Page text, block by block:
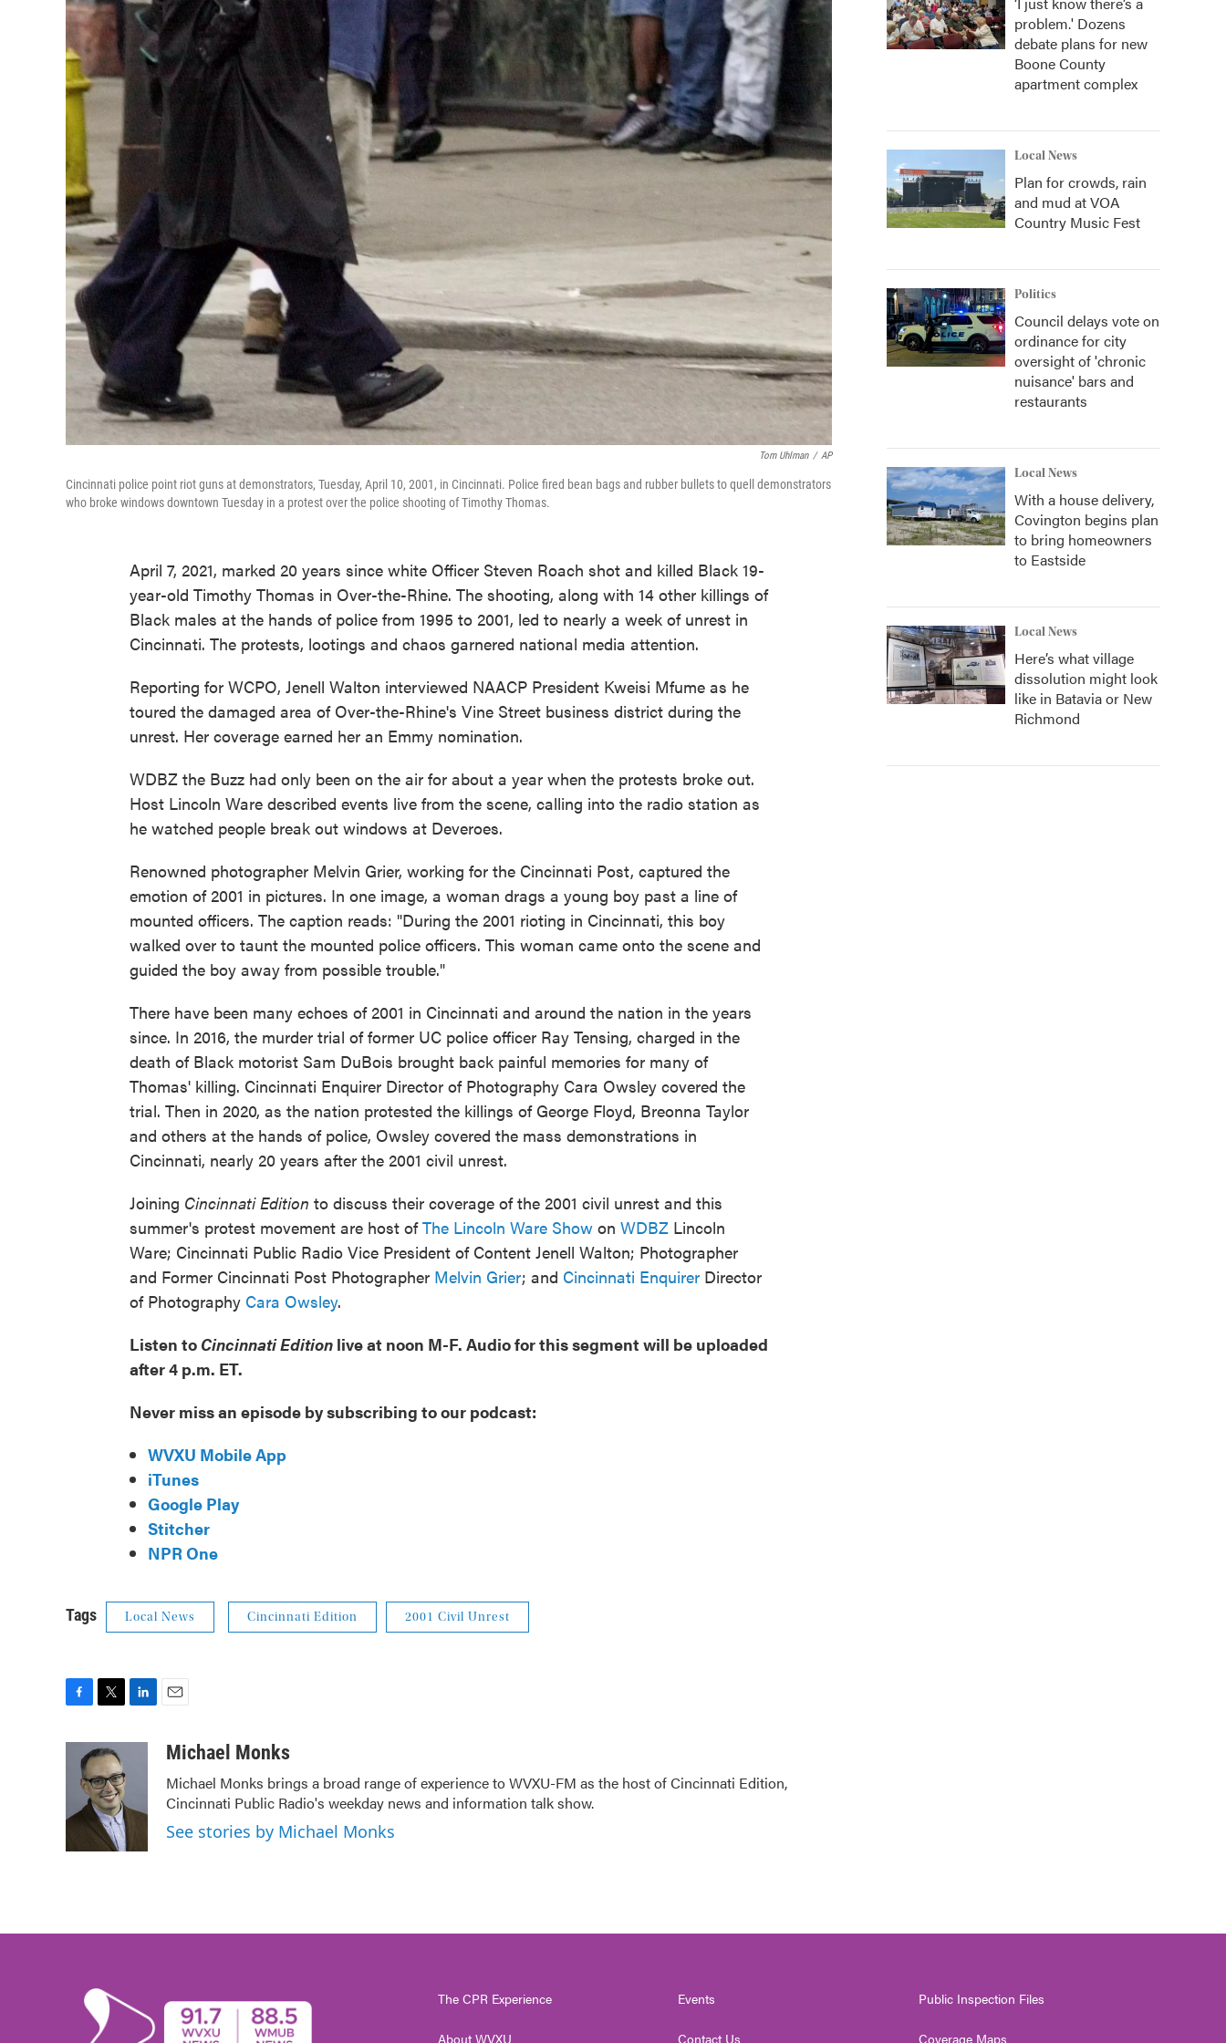
Tom Uhlman / AP
Cincinnati police point riot guns at demonstrators, Tuesday, April 10, 2001, in Cincinnati. Police fired bean bags and rubber bullets to quell demonstrators
who broke windows downtown Tuesday in a protest over the police shooting of Timothy Thomas.
April 7, 2021, marked 20 years since white Officer Steven Roach shot and killed Black 19-
year-old Timothy Thomas in Over-the-Rhine. The shooting, along with 14 other killings of
Black males at the hands of police from 1995 to 2001, led to nearly a week of unrest in
Cincinnati. The protests, lootings and chaos garnered national media attention.
Reporting for WCPO, Jenell Walton interviewed NAACP President Kweisi Mfume as he
toured the damaged area of Over-the-Rhine's Vine Street business district during the
unrest. Her coverage earned her an Emmy nomination.
WDBZ the Buzz had only been on the air for about a year when the protests broke out.
Host Lincoln Ware described events live from the scene, calling into the radio station as
he watched people break out windows at Deveroes.
Renowned photographer Melvin Grier, working for the Cincinnati Post, captured the
emotion of 2001 in pictures. In one image, a woman drags a young boy past a line of
mounted officers. The caption reads: "During the 2001 rioting in Cincinnati, this boy
walked over to taunt the mounted police officers. This woman came onto the scene and
guided the boy away from possible trouble."
There have been many echoes of 2001 in Cincinnati and around the nation in the years
since. In 2016, the murder trial of former UC police officer Ray Tensing, charged in the
death of Black motorist Sam DuBois brought back painful memories for many of
Thomas' killing. Cincinnati Enquirer Director of Photography Cara Owsley covered the
trial. Then in 2020, as the nation protested the killings of George Floyd, Breonna Taylor
and others at the hands of police, Owsley covered the mass demonstrations in
Cincinnati, nearly 20 years after the 2001 civil unrest.
Joining Cincinnati Edition to discuss their coverage of the 2001 civil unrest and this
summer's protest movement are host ofThe Lincoln Ware Show on WDBZ Lincoln
Ware; Cincinnati Public Radio Vice President of Content Jenell Walton; Photographer
and Former Cincinnati Post Photographer Melvin Grier; and Cincinnati Enquirer Director
of Photography Cara Owsley.
Listen to Cincinnati Edition live at noon M-F. Audio for this segment will be uploaded
after 4 p.m. ET.
Never miss an episode by subscribing to our podcast:
WVXU Mobile App
iTunes
Google Play
Stitcher
NPR One
Tags Local News Cincinnati Edition 2001 Civil Unrest
o
i
t
t
e
r
d
n
aMichael Monks
Michael Monks brings a broad range of experience to WVXU-FM as the host of Cincinnati Edition,
Cincinnati Public Radio's weekday news and information talk show.
See stories by Michael Monks
problem.' Dozens
debate plans for new
Boone County
apartment complex
Local News
Plan for crowds, rain
and mud at VOA
Country Music Fest
Politics
Council delays vote on
ordinance for city
oversight of 'chronic
nuisance' bars and
restaurants
Local News
With a house delivery,
Covington begins plan
to bring homeowners
to Eastside
Local News
Here’s what village
dissolution might look
like in Batavia or New
Richmond
The CPR Experience
About WVXU
Events
Contact Us
Public Inspection Files
Coverage Maps